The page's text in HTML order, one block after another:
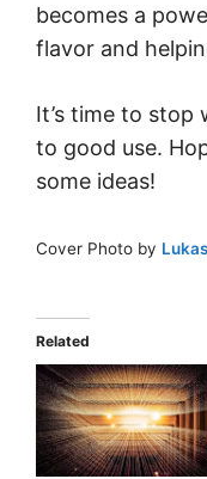
becomes a
flavor and
It’s time to stop
to good use.
some ideas!
Cover Photo by Lukas
Related